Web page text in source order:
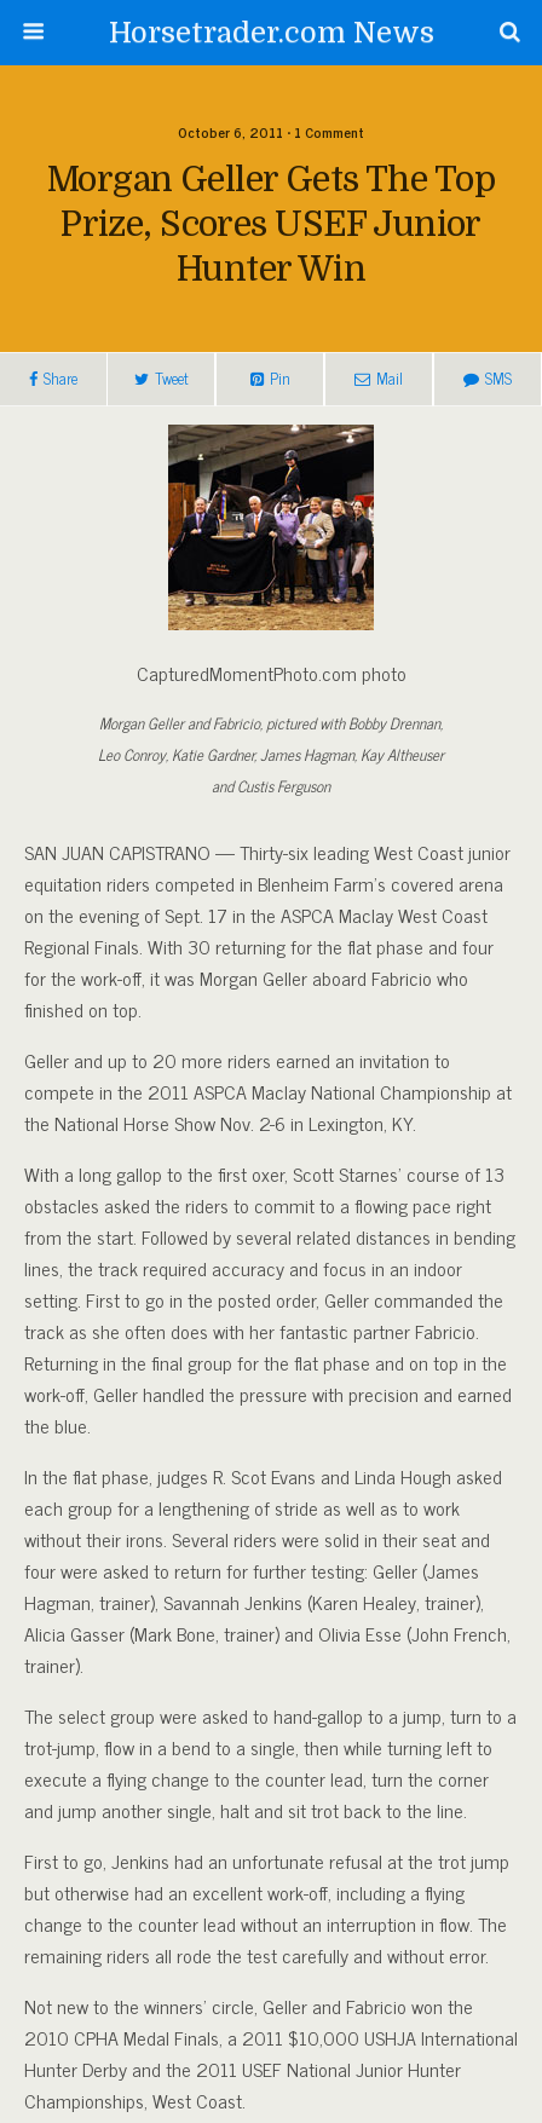
Horsetrader.com News
October 6, 2011 • 1 Comment
Morgan Geller Gets The Top
Prize, Scores USEF Junior
Hunter Win
Share Tweet Pin Mail SMS
CapturedMomentPhoto.com photo
Morgan Geller and Fabricio, pictured with Bobby Drennan,
Leo Conroy, Katie Gardner, James Hagman, Kay Altheuser
and Custis Ferguson
SAN JUAN CAPISTRANO — Thirty-six leading West Coast junior
equitation riders competed in Blenheim Farm’s covered arena
on the evening of Sept. 17 in the ASPCA Maclay West Coast
Regional Finals. With 30 returning for the flat phase and four
for the work-off, it was Morgan Geller aboard Fabricio who
finished on top.
Geller and up to 20 more riders earned an invitation to
compete in the 2011 ASPCA Maclay National Championship at
the National Horse Show Nov. 2-6 in Lexington, KY.
With a long gallop to the first oxer, Scott Starnes’ course of 13
obstacles asked the riders to commit to a flowing pace right
from the start. Followed by several related distances in bending
lines, the track required accuracy and focus in an indoor
setting. First to go in the posted order, Geller commanded the
track as she often does with her fantastic partner Fabricio.
Returning in the final group for the flat phase and on top in the
work-off, Geller handled the pressure with precision and earned
the blue.
In the flat phase, judges R. Scot Evans and Linda Hough asked
each group for a lengthening of stride as well as to work
without their irons. Several riders were solid in their seat and
four were asked to return for further testing: Geller (James
Hagman, trainer), Savannah Jenkins (Karen Healey, trainer),
Alicia Gasser (Mark Bone, trainer) and Olivia Esse (John French,
trainer).
The select group were asked to hand-gallop to a jump, turn to a
trot-jump, flow in a bend to a single, then while turning left to
execute a flying change to the counter lead, turn the corner
and jump another single, halt and sit trot back to the line.
First to go, Jenkins had an unfortunate refusal at the trot jump
but otherwise had an excellent work-off, including a flying
change to the counter lead without an interruption in flow. The
remaining riders all rode the test carefully and without error.
Not new to the winners’ circle, Geller and Fabricio won the
2010 CPHA Medal Finals, a 2011 $10,000 USHJA International
Hunter Derby and the 2011 USEF National Junior Hunter
Championships, West Coast.